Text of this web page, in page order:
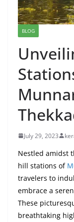
BLOG
July 29, 2023
Nestled amidst
hill stations of
travelers to
embrace a
These
breathtaking